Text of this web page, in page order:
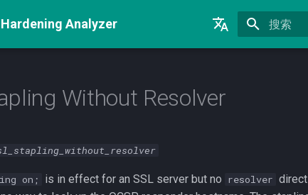
Analyzer
中文
正在初
Without Resolver
on; is in effect for an SSL server but no resolver